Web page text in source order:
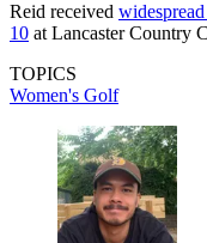
Reid received
10 at Lancaster Country
TOPICS
Women's Golf